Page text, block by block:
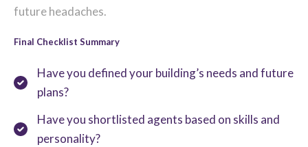
future headaches.
Final Checklist Summary
Have you defined your building’s needs and future
plans?
Have you shortlisted agents based on skills and
personality?